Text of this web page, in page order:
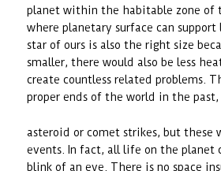
planet within the habitable zone of
where planetary surface can
star of ours is also the right size
smaller, there would also be less
create countless related problems.
proper ends of the world in the past,
asteroid or comet strikes, but these
events. In fact, all life on the planet
blink of an eye. There is no space